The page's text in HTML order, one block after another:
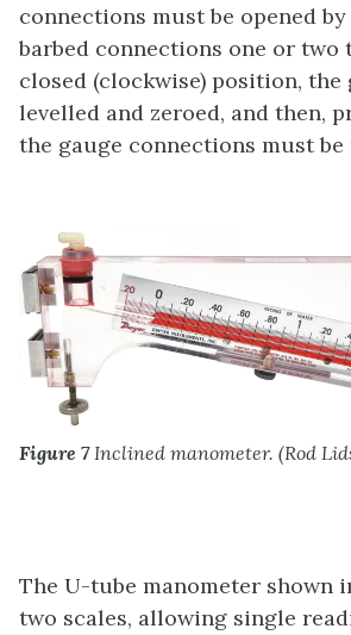
connections must be opened
barbed connections one or two
closed (clockwise) position, the
levelled and zeroed, and then,
the gauge connections must be
Figure 7Inclined manometer. (Rod
The U-tube manometer shown
two scales, allowing single